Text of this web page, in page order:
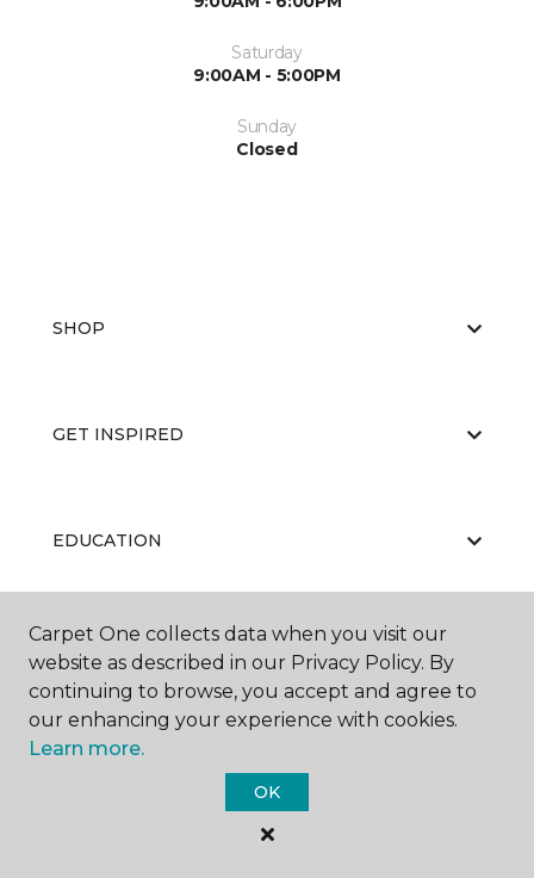
Saturday
9:00AM - 5:00PM
Sunday
Closed
SHOP
GET INSPIRED
EDUCATION
ABOUT US
Carpet One Floor & Home.
Carpet One collects data when you visit our
website as described in our Privacy Policy. By
continuing to browse, you accept and agree to
our enhancing your experience with cookies.
Learn more.
OK